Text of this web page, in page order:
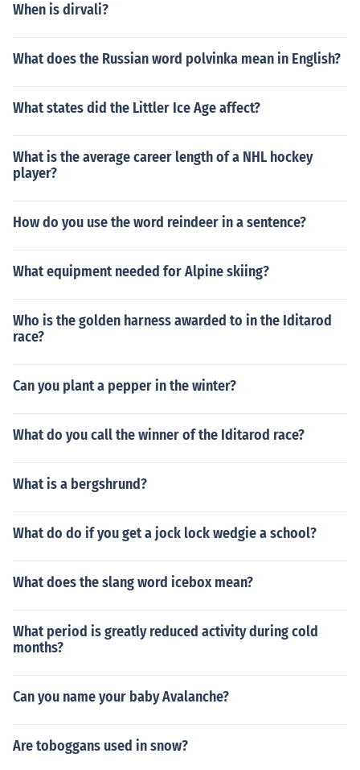
When is dirvali?
What does the Russian word polvinka mean in English?
What states did the Littler Ice Age affect?
What is the average career length of a NHL hockey
player?
How do you use the word reindeer in a sentence?
What equipment needed for Alpine skiing?
Who is the golden harness awarded to in the Iditarod
race?
Can you plant a pepper in the winter?
What do you call the winner of the Iditarod race?
What is a bergshrund?
What do do if you get a jock lock wedgie a school?
What does the slang word icebox mean?
What period is greatly reduced activity during cold
months?
Can you name your baby Avalanche?
Are toboggans used in snow?